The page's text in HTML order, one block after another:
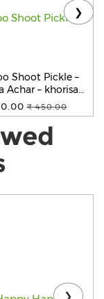
Shoot Pickle –
Achar – khorisa
achar₹ 450.00
❯
❯